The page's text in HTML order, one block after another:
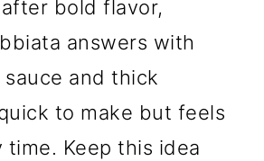
after bold flavor,
answers with
and thick
to make but feels
time. Keep this idea